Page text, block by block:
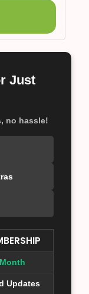
Just
no hassle!
Updates